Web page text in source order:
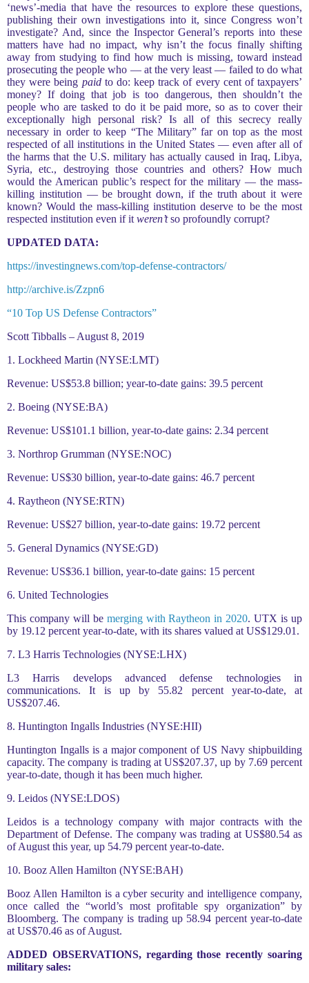
‘news’-media that have the resources to explore these questions,
publishing their own investigations into it, since Congress won’t
investigate? And, since the Inspector General’s reports into these
matters have had no impact, why isn’t the focus finally shifting
away from studying to find how much is missing, toward instead
prosecuting the people who — at the very least — failed to do what
they were being paidto do: keep track of every cent of taxpayers’
money? If doing that job is too dangerous, then shouldn’t the
people who are tasked to do it be paid more, so as to cover their
exceptionally high personal risk? Is all of this secrecy really
necessary in order to keep “The Military” far on top as the most
respected of all institutions in the United States — even after all of
the harms that the U.S. military has actually caused in Iraq, Libya,
Syria, etc., destroying those countries and others? How much
would the American public’s respect for the military — the mass-
killing institution — be brought down, if the truth about it were
known? Would the mass-killing institution deserve to be the most
respected institution even if it weren’tso profoundly corrupt?
UPDATED DATA:
https://investingnews.com/top-defense-contractors/
http://archive.is/Zzpn6
“10 Top US Defense Contractors”
Scott Tibballs – August 8, 2019
1. Lockheed Martin (NYSE:LMT)
Revenue: US$53.8 billion; year-to-date gains: 39.5 percent
2. Boeing (NYSE:BA)
Revenue: US$101.1 billion, year-to-date gains: 2.34 percent
3. Northrop Grumman (NYSE:NOC)
Revenue: US$30 billion, year-to-date gains: 46.7 percent
4. Raytheon (NYSE:RTN)
Revenue: US$27 billion, year-to-date gains: 19.72 percent
5. General Dynamics (NYSE:GD)
Revenue: US$36.1 billion, year-to-date gains: 15 percent
6. United Technologies
This company will be merging with Raytheon in 2020. UTX is up
by 19.12 percent year-to-date, with its shares valued at US$129.01.
7. L3 Harris Technologies (NYSE:LHX)
L3 Harris develops advanced defense technologies in
communications. It is up by 55.82 percent year-to-date, at
US$207.46.
8. Huntington Ingalls Industries (NYSE:HII)
Huntington Ingalls is a major component of US Navy shipbuilding
capacity. The company is trading at US$207.37, up by 7.69 percent
year-to-date, though it has been much higher.
9. Leidos (NYSE:LDOS)
Leidos is a technology company with major contracts with the
Department of Defense. The company was trading at US$80.54 as
of August this year, up 54.79 percent year-to-date.
10. Booz Allen Hamilton (NYSE:BAH)
Booz Allen Hamilton is a cyber security and intelligence company,
once called the “world’s most profitable spy organization” by
Bloomberg. The company is trading up 58.94 percent year-to-date
at US$70.46 as of August.
ADDED OBSERVATIONS, regarding those recently soaring
military sales: